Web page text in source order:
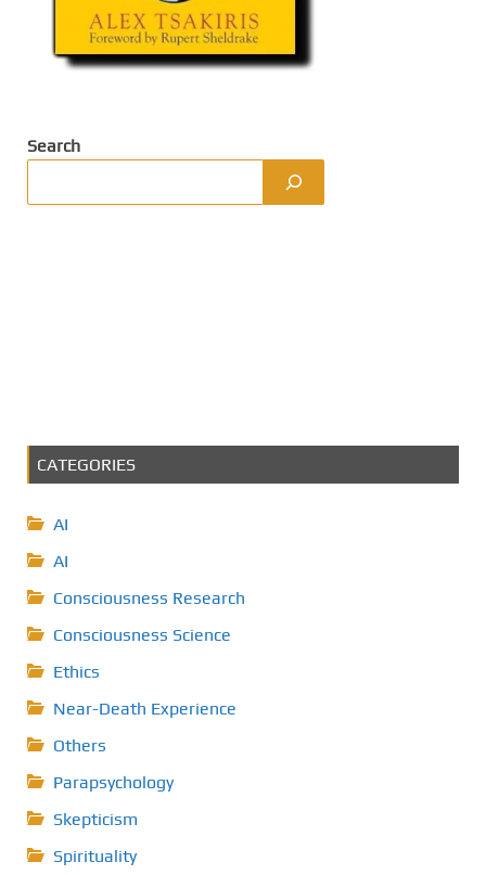
Search
CATEGORIES
AI
AI
Consciousness Research
Consciousness Science
Ethics
Near-Death Experience
Others
Parapsychology
Skepticism
Spirituality